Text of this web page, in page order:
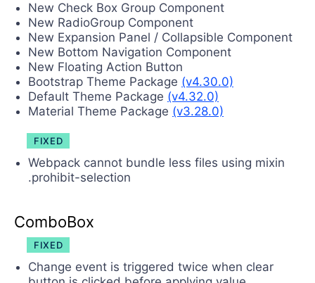
New Check Box Group Component
New RadioGroup Component
New Expansion Panel / Collapsible Component
New Bottom Navigation Component
New Floating Action Button
Bootstrap Theme Package (v4.30.0)
Default Theme Package (v4.32.0)
Material Theme Package (v3.28.0)
FIXED
Webpack cannot bundle less files using mixin
.prohibit-selection
ComboBox
FIXED
Change event is triggered twice when clear